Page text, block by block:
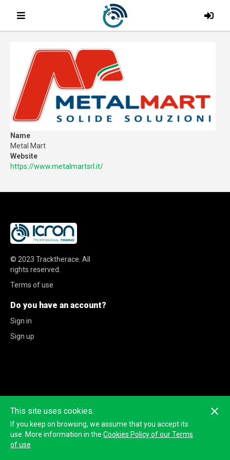
Name
Metal Mart
Website
https://www.metalmartsrl.it/
© 2023 Tracktherace All
rights reserved.
Terms of use
Do you have an account?
Sign in
Sign up
This site uses cookies.
If you keep on browsing, we assume that you accept its
use. More information in the Cookies Policy of our Terms
of use